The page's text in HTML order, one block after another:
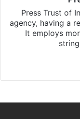
Press Trust of
agency, having a
It employs